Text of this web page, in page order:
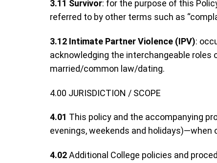
3.11 Survivor: for the purpose of this
referred to by other terms such as
3.12 Intimate Partner Violence (IPV):
acknowledging the interchangeable roles
married/common law/dating.
4.00 JURISDICTION / SCOPE
4.01 This policy and the accompanying
evenings, weekends and
4.02Additional College policies and